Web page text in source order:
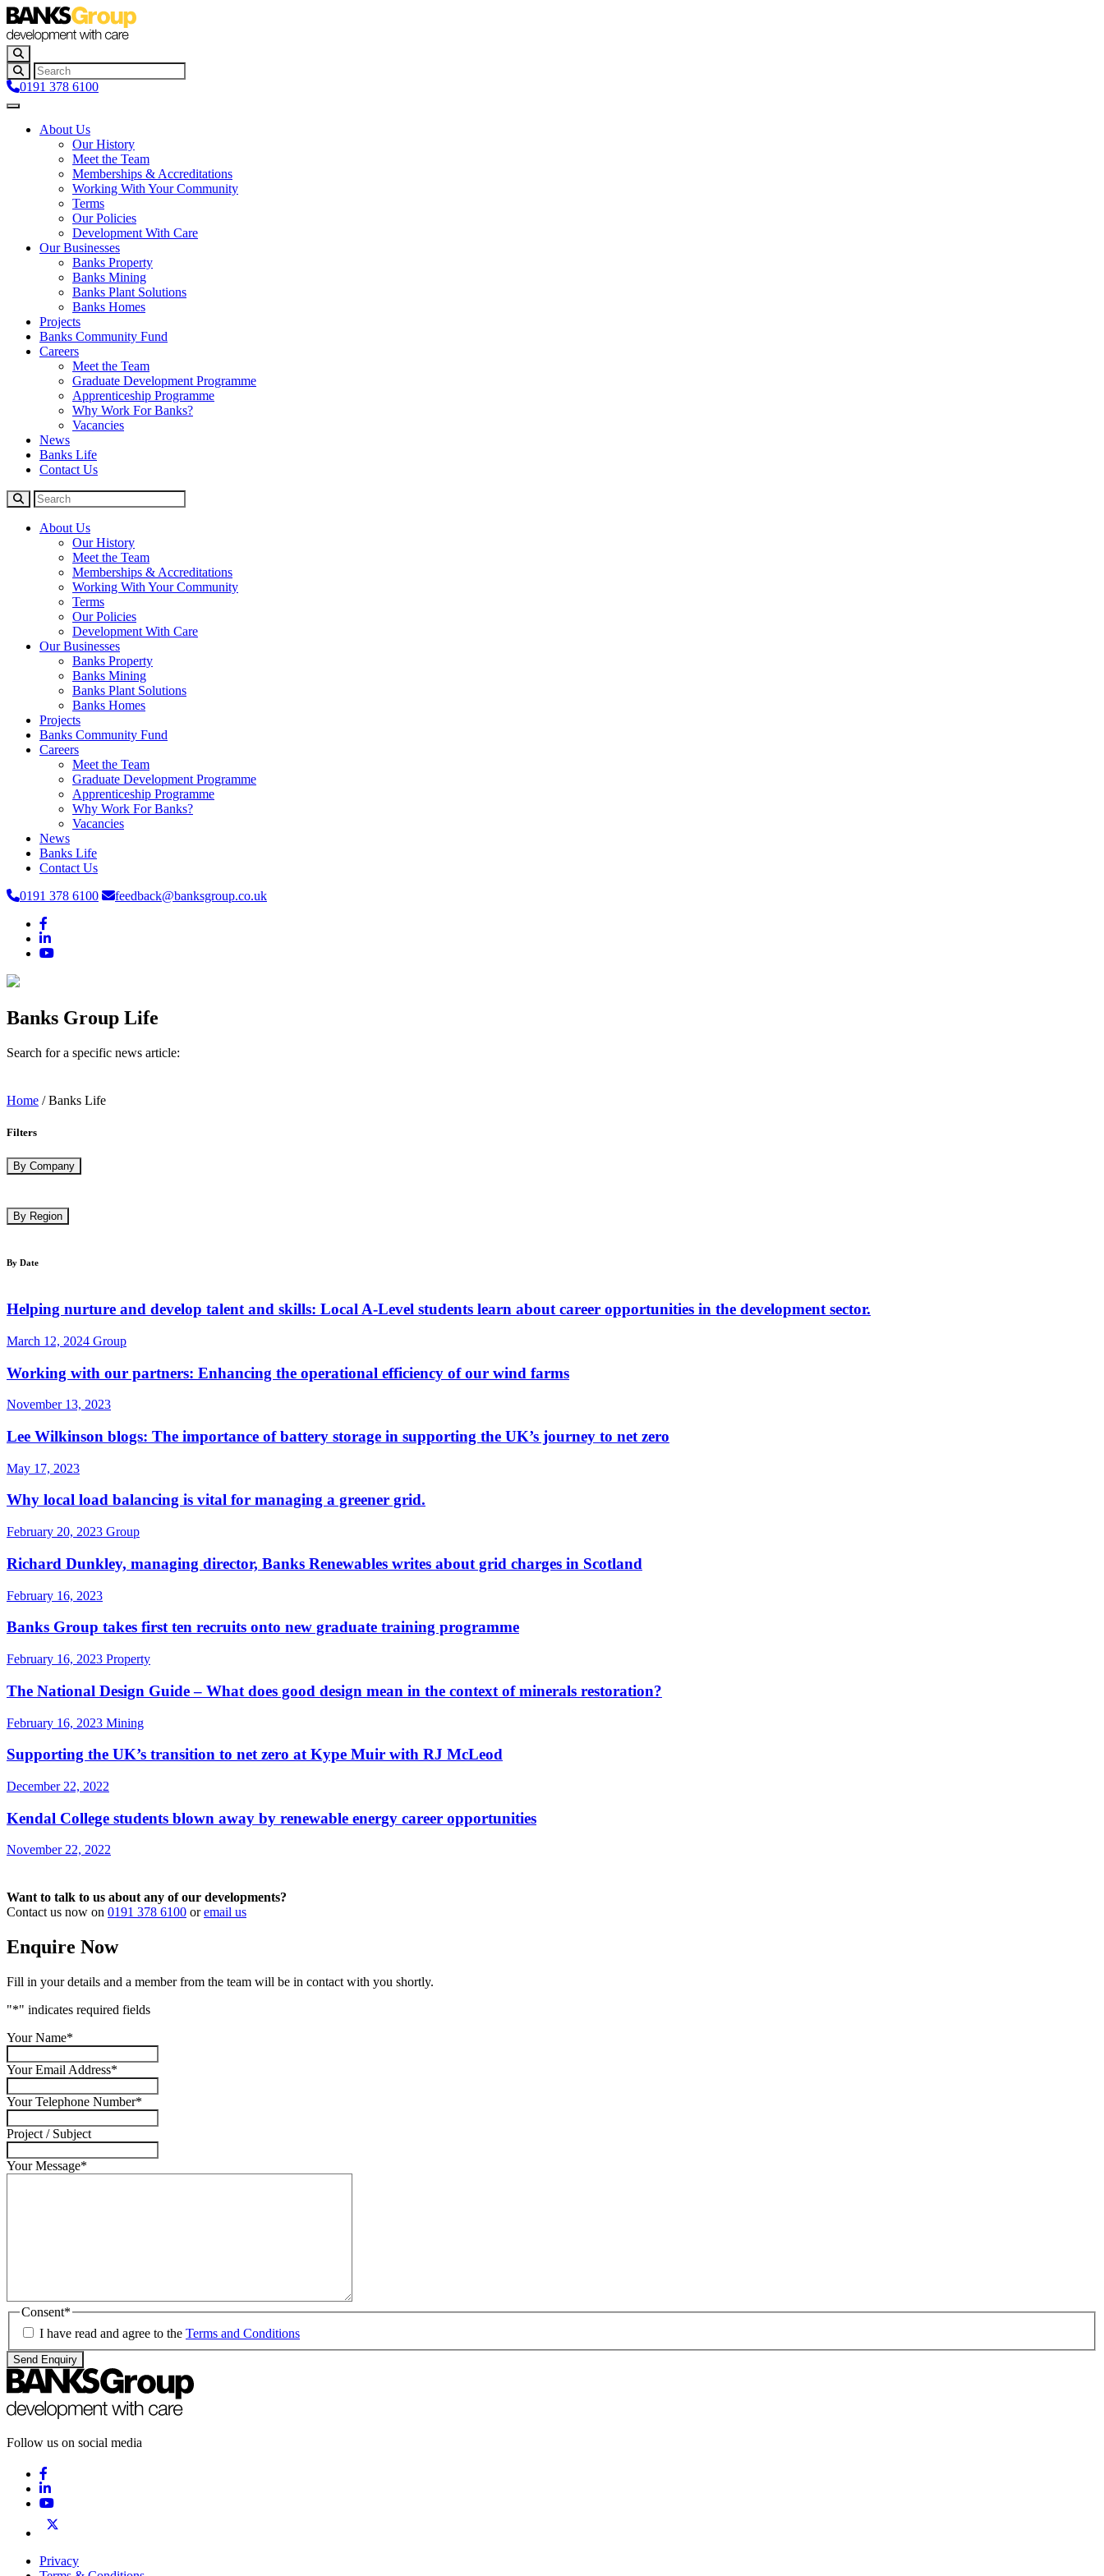
0191 378 6100
About Us
Our History
Meet the Team
Memberships & Accreditations
Working With Your Community
Terms
Our Policies
Development With Care
Our Businesses
Banks Property
Banks Mining
Banks Plant Solutions
Banks Homes
Projects
Banks Community Fund
Careers
Meet the Team
Graduate Development Programme
Apprenticeship Programme
Why Work For Banks?
Vacancies
News
Banks Life
Contact Us
About Us
Our History
Meet the Team
Memberships & Accreditations
Working With Your Community
Terms
Our Policies
Development With Care
Our Businesses
Banks Property
Banks Mining
Banks Plant Solutions
Banks Homes
Projects
Banks Community Fund
Careers
Meet the Team
Graduate Development Programme
Apprenticeship Programme
Why Work For Banks?
Vacancies
News
Banks Life
Contact Us
0191 378 6100
feedback@banksgroup.co.uk
Banks Group Life
Search for a specific news article:
Home / Banks Life
Filters
By Company
By Region
By Date
Helping nurture and develop talent and skills: Local A-Level students learn about career opportunities in the development sector.
March 12, 2024 Group
Working with our partners: Enhancing the operational efficiency of our wind farms
November 13, 2023
Lee Wilkinson blogs: The importance of battery storage in supporting the UK’s journey to net zero
May 17, 2023
Why local load balancing is vital for managing a greener grid.
February 20, 2023 Group
Richard Dunkley, managing director, Banks Renewables writes about grid charges in Scotland
February 16, 2023
Banks Group takes first ten recruits onto new graduate training programme
February 16, 2023 Property
The National Design Guide – What does good design mean in the context of minerals restoration?
February 16, 2023 Mining
Supporting the UK’s transition to net zero at Kype Muir with RJ McLeod
December 22, 2022
Kendal College students blown away by renewable energy career opportunities
November 22, 2022
Want to talk to us about any of our developments?
Contact us now on 0191 378 6100 oremail us
Enquire Now
Fill in your details and a member from the team will be in contact with you shortly.
"*" indicates required fields
Your Name*
Your Email Address*
Your Telephone Number*
Project / Subject
Your Message*
Consent*
I have read and agree to the Terms and Conditions
Send Enquiry
Follow us on social media
Privacy